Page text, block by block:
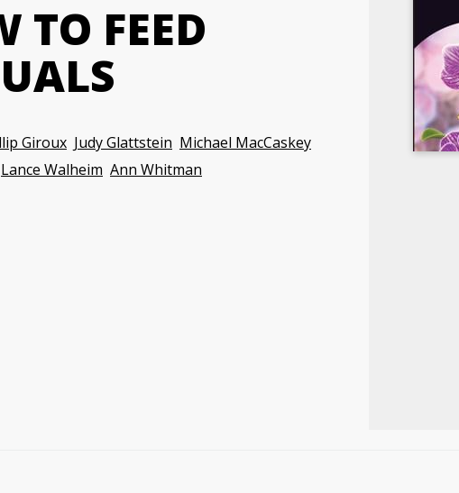
TO FEED
Giroux Judy Glattstein Michael MacCaskey
Lance Walheim Ann Whitman